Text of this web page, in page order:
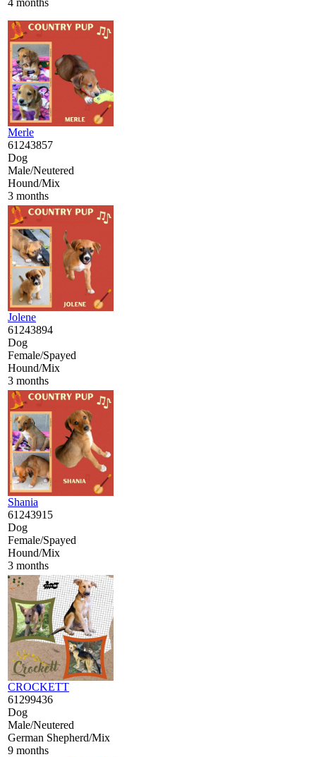
Merle
61243857
Dog
Male/Neutered
Hound/Mix
3 months
Jolene
61243894
Dog
Female/Spayed
Hound/Mix
3 months
Shania
61243915
Dog
Female/Spayed
Hound/Mix
3 months
CROCKETT
61299436
Dog
Male/Neutered
German Shepherd/Mix
9 months